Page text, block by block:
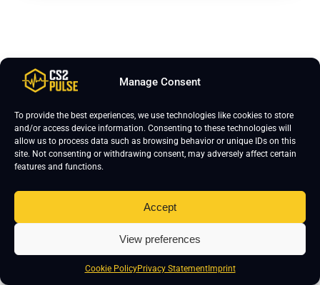
Manage Consent
To provide the best experiences, we use technologies like cookies to store
and/or access device information. Consenting to these technologies will
allow us to process data such as browsing behavior or unique IDs on this
site. Not consenting or withdrawing consent, may adversely affect certain
features and functions.
Accept
View preferences
Cookie PolicyPrivacy StatementImprint
To wrap up, Jimpphat plays on 1280x960 resolution
with stretched scaling mode and uses 8x MSAA for
global shadow quality is high, and model/texture detail
is low. Shader detail and particle detail are both low,
ambient occlusion is set to medium, and high dynamic
range runs in quality mode. Mouse settings are 400
DPI with 1.5 sensitivity. He uses a classic static
crosshair in white, and his viewmodel FOV is 68.